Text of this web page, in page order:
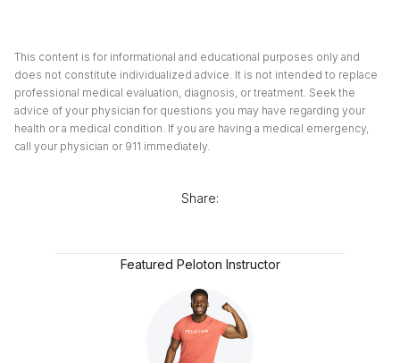
This content is for informational and educational purposes only and
does not constitute individualized advice. It is not intended to replace
professional medical evaluation, diagnosis, or treatment. Seek the
advice of your physician for questions you may have regarding your
health or a medical condition. If you are having a medical emergency,
call your physician or 911 immediately.
Share:
Featured Peloton Instructor